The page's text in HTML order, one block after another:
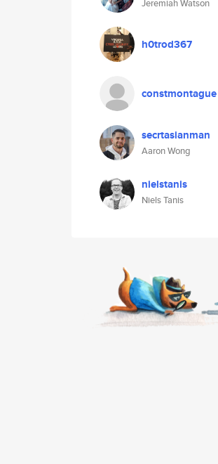
Jeremiah Watson
h0trod367
constmontague
secrtasianman
Aaron Wong
nielstanis
Niels Tanis